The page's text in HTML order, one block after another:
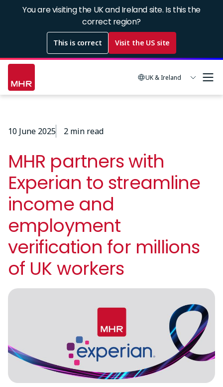
You are visiting the UK and Ireland site. Is this the
correct region?
This is correct Visit the US site
UK & Ireland
10 June 2025 2 min read
MHR partners with
Experian to streamline
income and
employment
verification for millions
of UK workers